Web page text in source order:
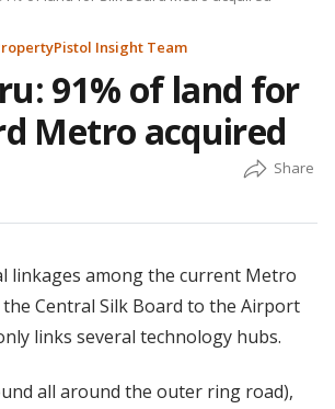
Insight Team
91% of land for
Metro acquired
linkages among the current Metro
Central Silk Board to the Airport
links several technology hubs.
all around the outer ring road),